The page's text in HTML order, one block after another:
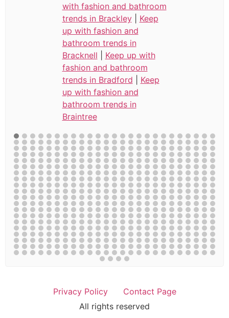
with fashion and bathroom
trends in Brackley| Keep
up with fashion and
bathroom trends in
Bracknell
Keep up with
fashion and bathroom
trends in Bradford
Keep
up with fashion and
bathroom trends in
Braintree
Privacy Policy
Contact Page
All rights reserved